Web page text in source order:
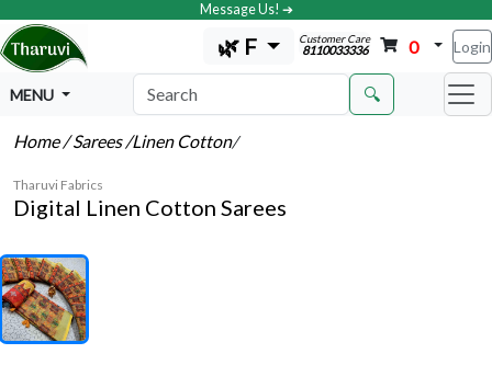
Message Us! ➔
🌿 F Customer Care
8110033336 0 Login
MENU 🔍
Home/ Sarees/Linen Cotton/
Tharuvi Fabrics
Digital Linen Cotton Sarees